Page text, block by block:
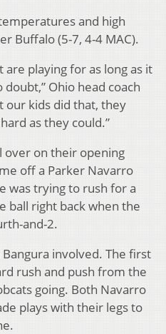
and high
Buffalo (5-7, 4-4 MAC).
are playing for as long as it
Ohio head coach
our kids did that, they
as they could.”
over on their opening
off a Parker Navarro
was trying to rush for a
ball right back when the
and-2.
involved. The first
rush and push from the
going. Both Navarro
plays with their legs to